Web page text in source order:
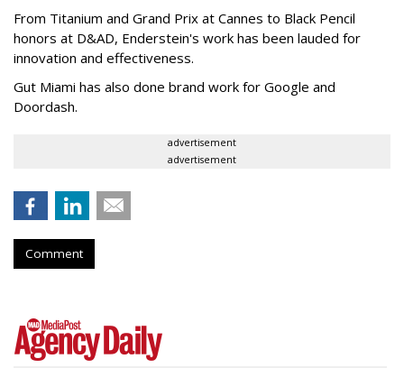
From Titanium and Grand Prix at Cannes to Black Pencil
honors at D&AD, Enderstein's work has been lauded for
innovation and effectiveness.
Gut Miami has also done brand work for Google and
Doordash.
advertisement
advertisement
Comment